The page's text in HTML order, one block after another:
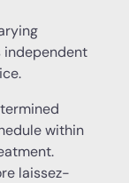
independent
within
laissez-